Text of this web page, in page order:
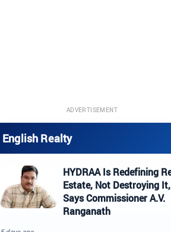
ADVERTISEMENT
English Realty
HYDRAA Is Redefining
Estate, Not Destroying It,
Says Commissioner A.V.
Ranganath